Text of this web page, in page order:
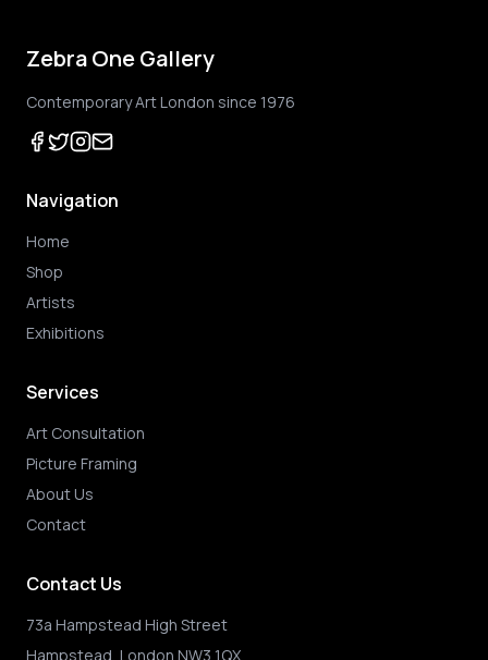
Zebra One Gallery
Contemporary Art London since 1976
Navigation
Home
Shop
Artists
Exhibitions
Services
Art Consultation
Picture Framing
About Us
Contact
Contact Us
73a Hampstead High Street
Hampstead, London NW3 1QX